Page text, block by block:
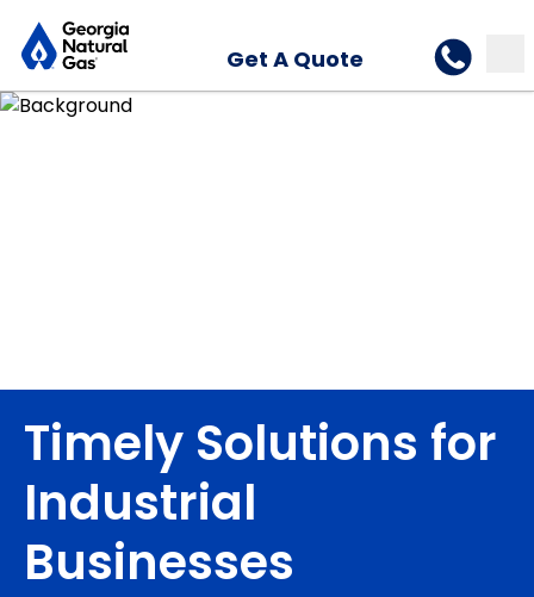
Get A Quote
Timely Solutions for
Industrial
Businesses